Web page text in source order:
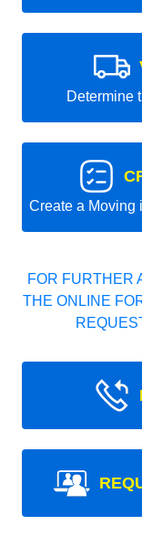
Determine
Create a Moving
FOR FURTHER
THE ONLINE